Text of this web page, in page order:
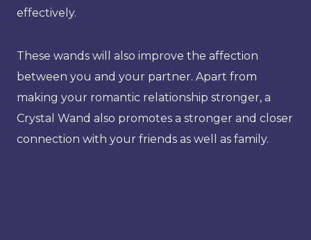
effectively.
These wands will also improve the affection
between you and your partner. Apart from
making your romantic relationship stronger, a
Crystal Wand also promotes a stronger and closer
connection with your friends as well as family.